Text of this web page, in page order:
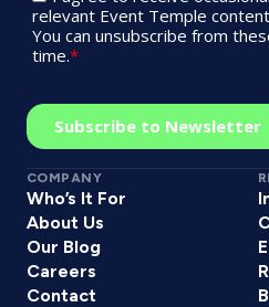
COMPANY
Who’s It For
About Us
Our Blog
Careers
Contact